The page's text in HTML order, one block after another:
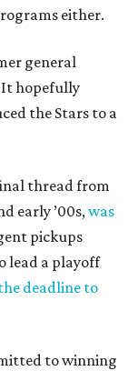
either.
general
It hopefully
the Stars to a
thread from
early ’00s,was
pickups
lead a playoff
deadline to
to winning